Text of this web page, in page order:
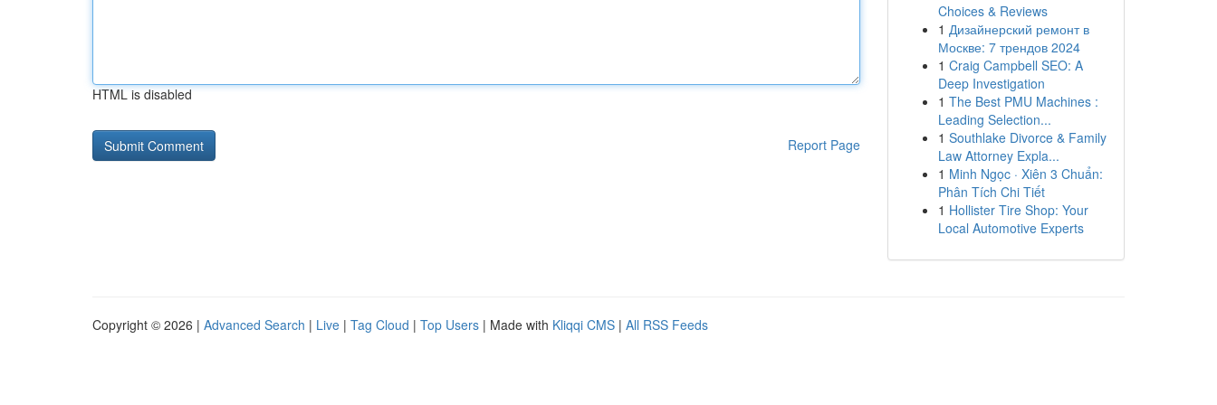
HTML is disabled
Report Page
Choices & Reviews
1 Дизайнерский ремонт в
Москве: 7 трендов 2024
1 Craig Campbell SEO: A
Deep Investigation
1 The Best PMU Machines :
Leading Selection...
1 Southlake Divorce & Family
Law Attorney Expla...
1 Minh Ngọc · Xiên 3 Chuẩn:
Phân Tích Chi Tiết
1 Hollister Tire Shop: Your
Local Automotive Experts
Copyright © 2026 | Advanced Search | Live | Tag Cloud | Top Users | Made with Kliqqi CMS | All RSS Feeds